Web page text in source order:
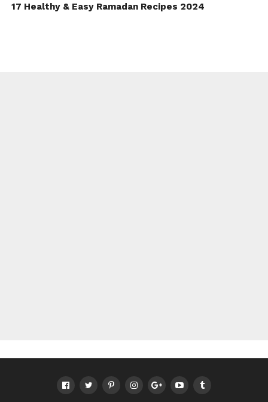
17 Healthy & Easy Ramadan Recipes 2024